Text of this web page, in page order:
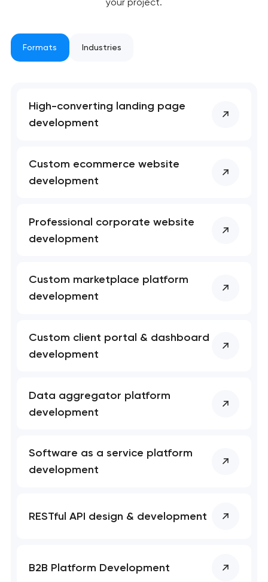
you!
you shortly
Formats Industries
High-converting landing page
development
Custom ecommerce website
development
Professional corporate website
development
Custom marketplace platform
development
Custom client portal & dashboard
development
Data aggregator platform
development
Software as a service platform
development
RESTful API design & development
B2B Platform Development
you!
you shortly
has been sent!
We will contact you